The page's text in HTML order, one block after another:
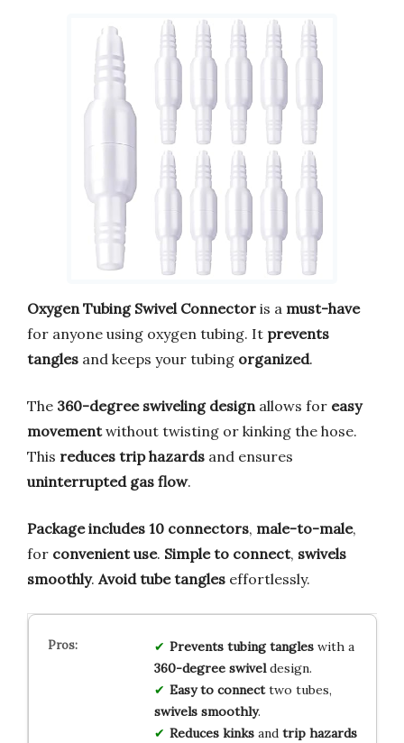
Oxygen Tubing Swivel Connector is a must-have
for anyone using oxygen tubing. It prevents
tangles and keeps your tubing organized.
The 360-degree swiveling design allows for easy
movementwithout twisting or kinking the hose.
This reduces trip hazards and ensures
uninterrupted gas flow.
Package includes 10 connectors, male-to-male,
for convenient use. Simple to connect, swivels
smoothly. Avoid tube tangles effortlessly.
Prevents tubing tangleswith a
360-degree swiveldesign.
Easy to connecttwo tubes,
swivels smoothly.
Reduces kinksand trip hazards